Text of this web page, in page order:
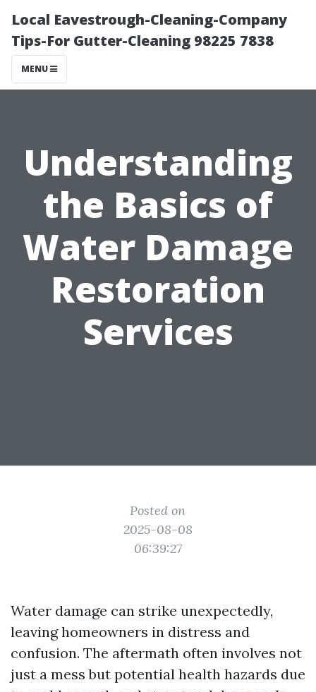
Local Eavestrough-Cleaning-Company
Tips-For Gutter-Cleaning 98225 7838
MENU
Understanding
the Basics of
Water Damage
Restoration
Services
Posted on
2025-08-08
06:39:27
Water damage can strike unexpectedly,
leaving homeowners in distress and
confusion. The aftermath often involves not
just a mess but potential health hazards due